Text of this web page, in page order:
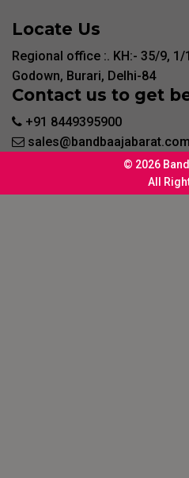
Locate Us
Regional office :. KH:- 35/9,
Godown, Burari, Delhi-84
Contact us to get
+91 8449395900
sales@bandbaajabarat.com
© 2026
All